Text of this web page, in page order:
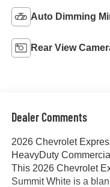
Auto Dimming
Rear View
Dealer Comments
2026 Chevrolet
HeavyDuty
This 2026 Chevrolet
Summit White is a